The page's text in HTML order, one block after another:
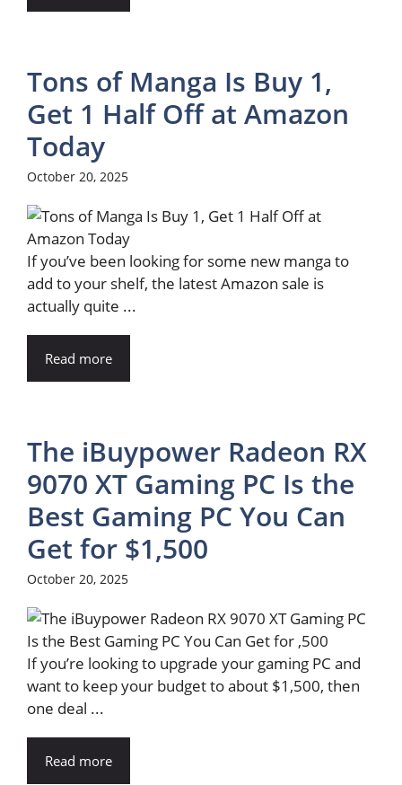
Tons of Manga Is Buy 1,
Get 1 Half Off at Amazon
Today
October 20, 2025
If you’ve been looking for some new manga to
add to your shelf, the latest Amazon sale is
actually quite ...
Read more
The iBuypower Radeon RX
9070 XT Gaming PC Is the
Best Gaming PC You Can
Get for $1,500
October 20, 2025
If you’re looking to upgrade your gaming PC and
want to keep your budget to about $1,500, then
one deal ...
Read more